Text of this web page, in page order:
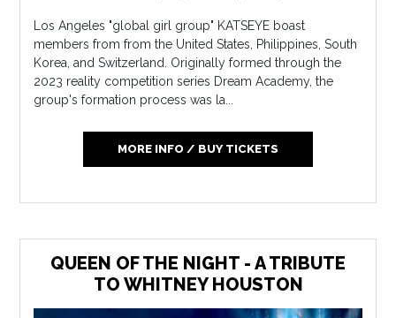
Los Angeles "global girl group" KATSEYE boast
members from from the United States, Philippines, South
Korea, and Switzerland. Originally formed through the
2023 reality competition series Dream Academy, the
group's formation process was la...
MORE INFO / BUY TICKETS
QUEEN OF THE NIGHT - A TRIBUTE
TO WHITNEY HOUSTON